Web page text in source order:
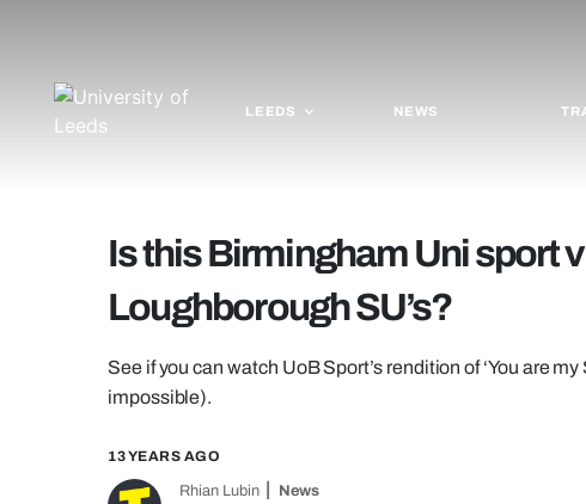
LEEDS NEWS
Is this Birmingham Uni sport
Loughborough SU’s?
See if you can watch UoB Sport’s rendition of ‘You are
impossible).
13 YEARS AGO
Rhian Lubin News